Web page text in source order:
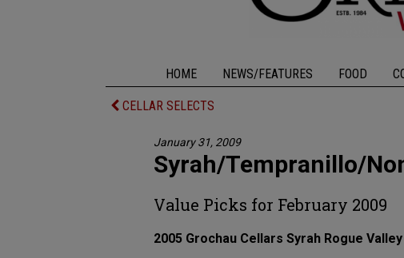
HOME NEWS/FEATURES FOOD
CELLAR SELECTS
January 31, 2009
Syrah/Tempranillo/
Value Picks for February 2009
2005 Grochau Cellars Syrah Rogue